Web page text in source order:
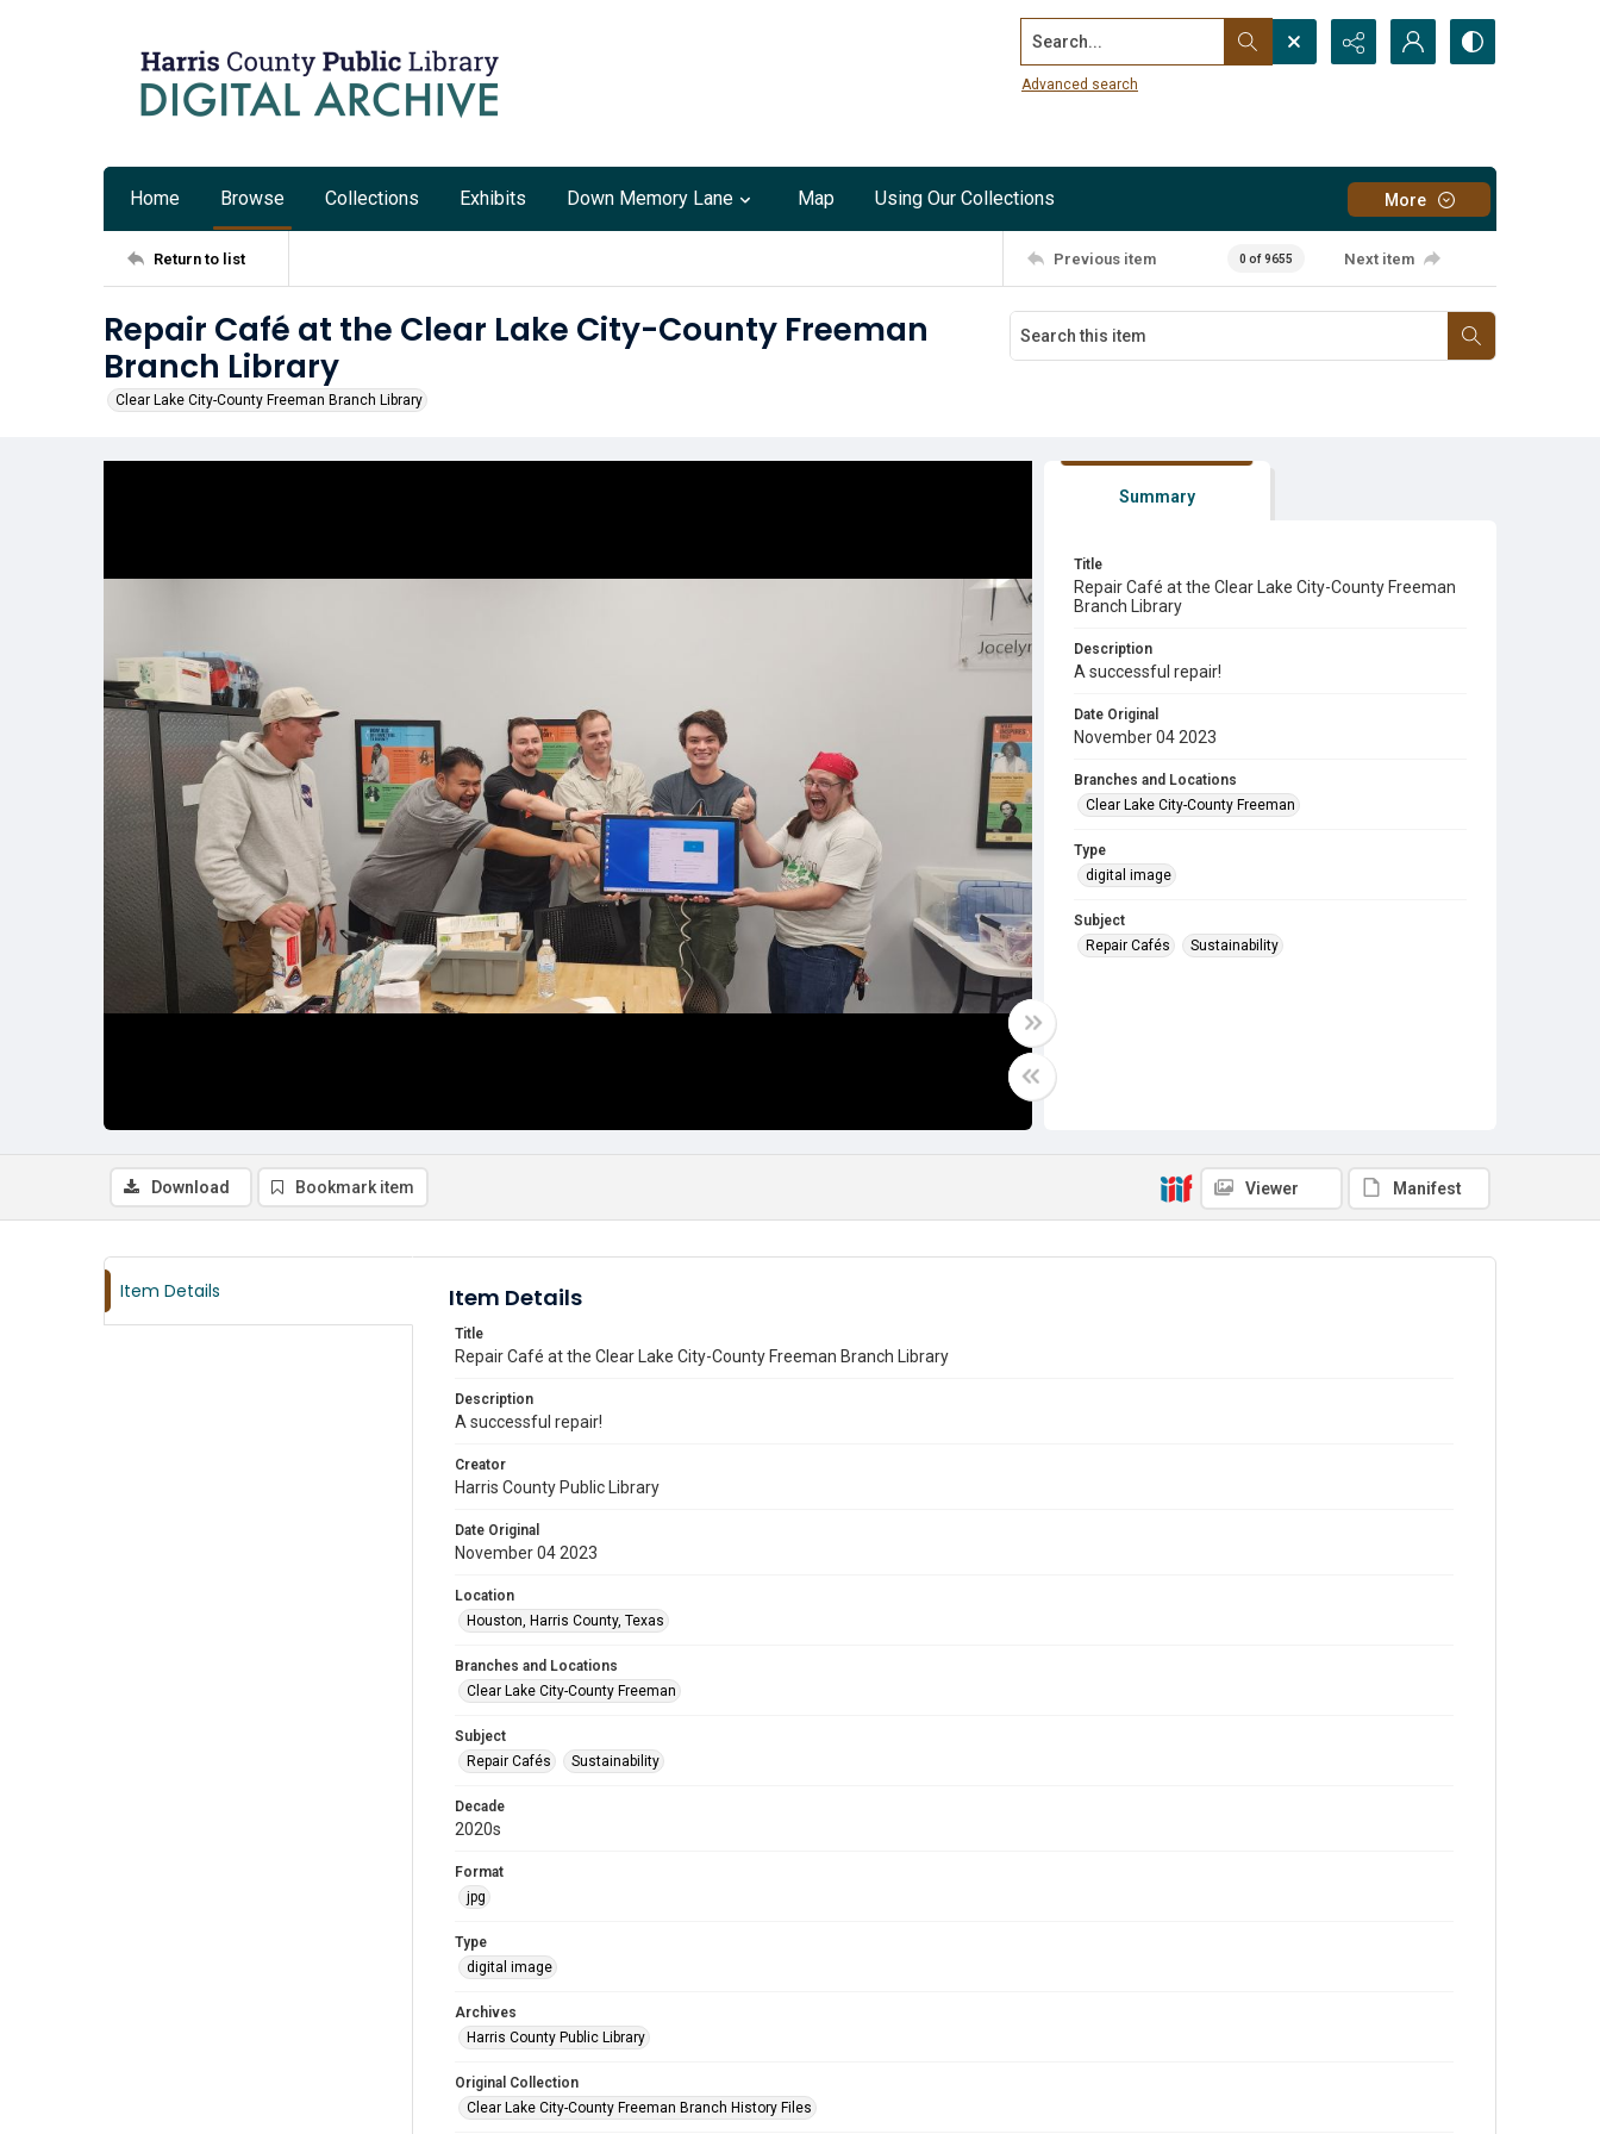
Search...
Advanced search
Home Browse Collections Exhibits Down Memory Lane Map Using Our Collections More
Return to list Previous item 0 of 9655 Next item
Repair Café at the Clear Lake City-County Freeman
Branch Library
Clear Lake City-County Freeman Branch Library
Summary
Title
Repair Café at the Clear Lake City-County Freeman
Branch Library
Description
A successful repair!
Date Original
November 04 2023
Branches and Locations
Clear Lake City-County Freeman
Type
digital image
Subject
Repair Cafés
Sustainability
Download Bookmark item Viewer Manifest
Item Details Item Details
Title
Repair Café at the Clear Lake City-County Freeman Branch Library
Description
A successful repair!
Creator
Harris County Public Library
Date Original
November 04 2023
Location
Houston, Harris County, Texas
Branches and Locations
Clear Lake City-County Freeman
Subject
Repair Cafés
Sustainability
Decade
2020s
Format
jpg
Type
digital image
Archives
Harris County Public Library
Original Collection
Clear Lake City-County Freeman Branch History Files